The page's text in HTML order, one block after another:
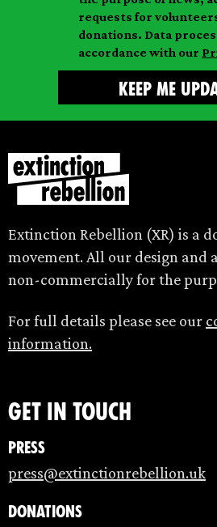
requests for
donations. Data
accordance with our
Extinction Rebellion (XR) is a
movement. All our design and
non-commercially for the
For full details please see our
information.
Get in touch
Press
press@extinctionrebellion.uk
Donations